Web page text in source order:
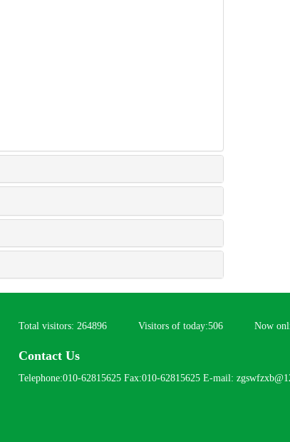
Total visitors: 264896 Visitors of today:506 Now
Contact Us
Telephone:010-62815625 Fax:010-62815625 E-mail: